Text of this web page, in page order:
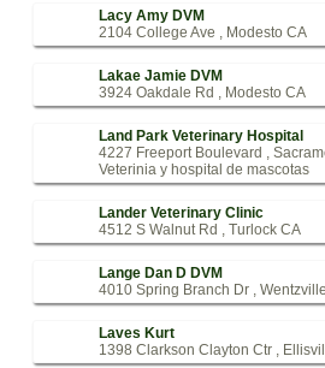
Lacy Amy DVM
2104 College Ave , Modesto CA
Lakae Jamie DVM
3924 Oakdale Rd , Modesto CA
Land Park Veterinary Hospital
4227 Freeport Boulevard ,
Veterinia y hospital de mascotas
Lander Veterinary Clinic
4512 S Walnut Rd , Turlock CA
Lange Dan D DVM
4010 Spring Branch Dr ,
Laves Kurt
1398 Clarkson Clayton Ctr ,